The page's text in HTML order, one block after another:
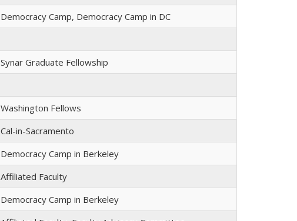
Democracy Camp, Democracy Camp in DC
Synar Graduate Fellowship
Washington Fellows
Cal-in-Sacramento
Democracy Camp in Berkeley
Affiliated Faculty
Democracy Camp in Berkeley